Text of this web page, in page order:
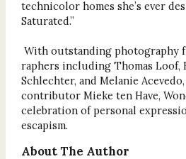
technicolor homes she’s ever
Saturated.”
With outstanding photography
raphers including Thomas Loof,
Schlechter, and Melanie
contributor Mieke ten Have,
celebration of personal
escapism.
About The Author